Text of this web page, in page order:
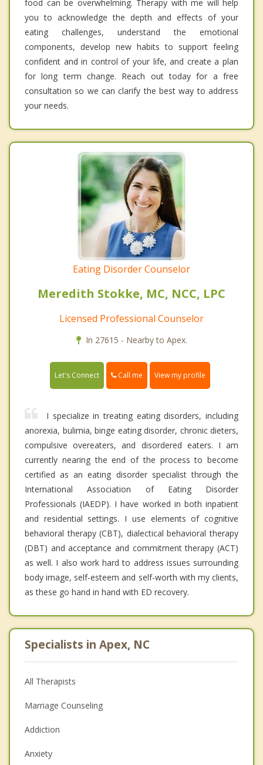
food can be overwhelming. Therapy with me will help
you to acknowledge the depth and effects of your
eating challenges, understand the emotional
components, develop new habits to support feeling
confident and in control of your life, and create a plan
for long term change. Reach out today for a free
consultation so we can clarify the best way to address
your needs.
Eating Disorder Counselor
Meredith Stokke, MC, NCC, LPC
Licensed Professional Counselor
In 27615 - Nearby to Apex.
Let's Connect Call me View my profile
I specialize in treating eating disorders, including
anorexia, bulimia, binge eating disorder, chronic dieters,
compulsive overeaters, and disordered eaters. I am
currently nearing the end of the process to become
certified as an eating disorder specialist through the
International Association of Eating Disorder
Professionals (IAEDP). I have worked in both inpatient
and residential settings. I use elements of cognitive
behavioral therapy (CBT), dialectical behavioral therapy
(DBT) and acceptance and commitment therapy (ACT)
as well. I also work hard to address issues surrounding
body image, self-esteem and self-worth with my clients,
as these go hand in hand with ED recovery.
Specialists in Apex, NC
All Therapists
Marriage Counseling
Addiction
Anxiety